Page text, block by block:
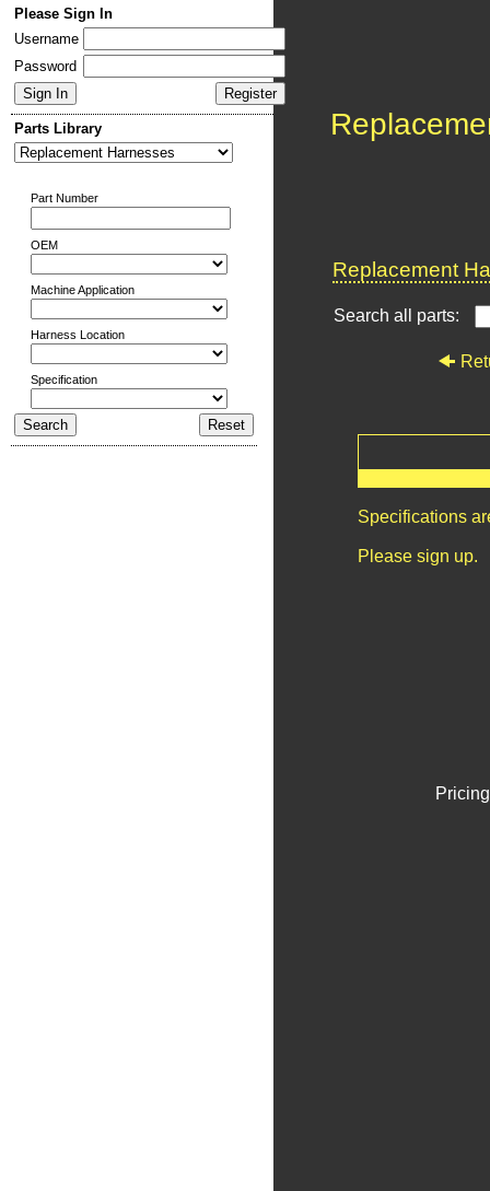
Please Sign In
Username
Password
Parts Library
Part Number
OEM
Machine Application
Harness Location
Specification
Replacement
Search all parts:
Specifications
Please sign up.